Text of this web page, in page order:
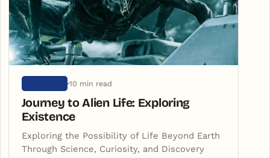
10 min read
Journey to Alien Life: Exploring
Existence
Exploring the Possibility of Life Beyond Earth
Through Science, Curiosity, and Discovery